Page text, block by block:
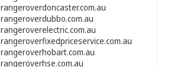
rangeroverdoncaster.com.au
rangeroverdubbo.com.au
rangeroverelectric.com.au
rangeroverfixedpriceservice.com.au
rangeroverhobart.com.au
rangeroverhse.com.au